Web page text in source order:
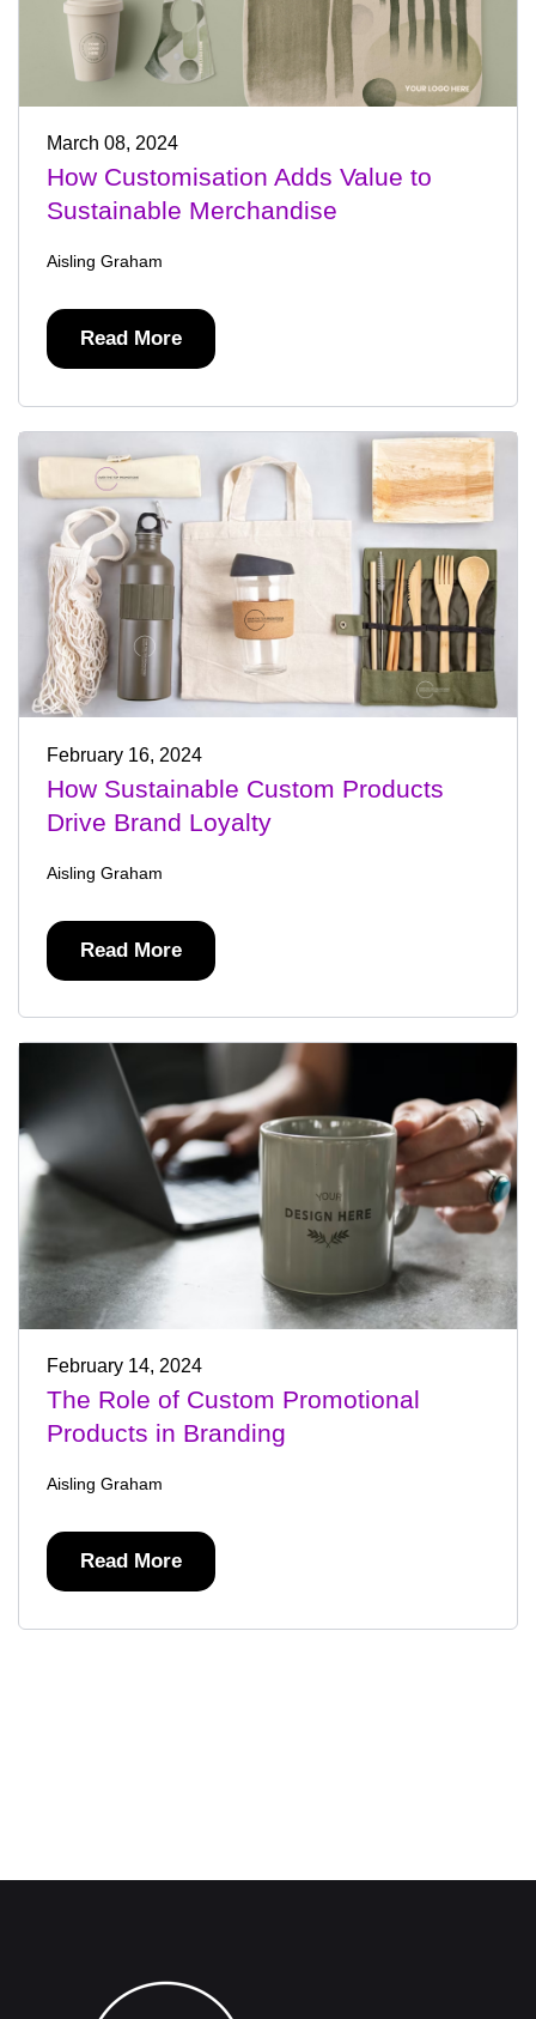
March 08, 2024
How Customisation Adds Value to
Sustainable Merchandise
Aisling Graham
Read More
February 16, 2024
How Sustainable Custom Products
Drive Brand Loyalty
Aisling Graham
Read More
February 14, 2024
The Role of Custom Promotional
Products in Branding
Aisling Graham
Read More